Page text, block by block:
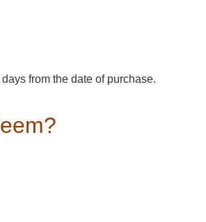
from the date of purchase.